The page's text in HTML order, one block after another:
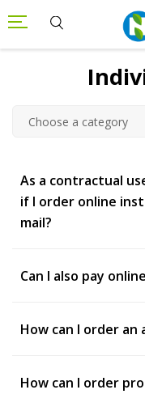
As a contractual
if I order online
mail?
Can I also pay
How can I order
How can I order